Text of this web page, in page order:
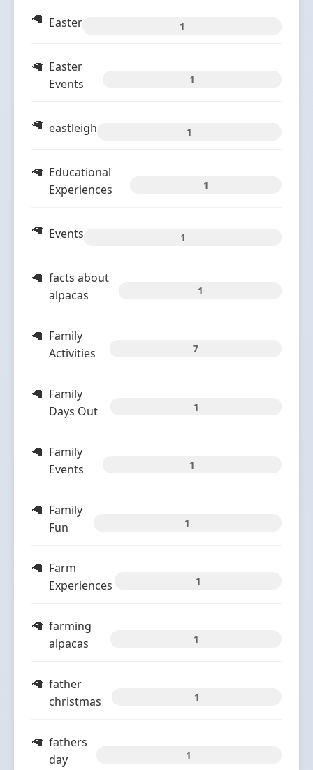
Easter 1
Easter
Events
1
eastleigh 1
Educational
Experiences
1
Events 1
facts about
alpacas
1
Family
Activities
7
Family
Days Out
1
Family
Events
1
Family
Fun
1
Farm
Experiences
1
farming
alpacas
1
father
christmas
1
fathers
day
1